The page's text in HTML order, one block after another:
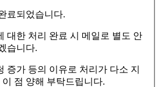
료되었습니다.
대한 처리 완료 시 메일로 별도 안
습니다.
증가 등의 이유로 처리가 다소 지
점 양해 부탁드립니다.